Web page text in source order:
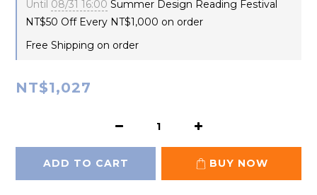
Until 08/31 16:00 Summer Design Reading Festival
NT$50 Off Every NT$1,000 on order
Free Shipping on order
NT$1,027
ADD TO CART BUY NOW